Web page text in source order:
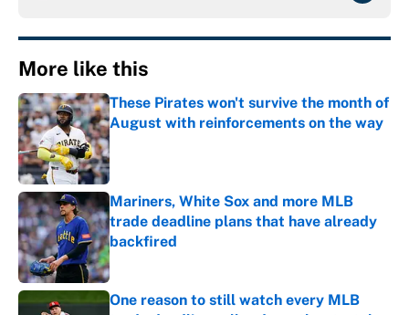
More like this
These Pirates won't survive the month of
August with reinforcements on the way
Published by on Invalid Date
Mariners, White Sox and more MLB
trade deadline plans that have already
backfired
Published by on Invalid Date
One reason to still watch every MLB